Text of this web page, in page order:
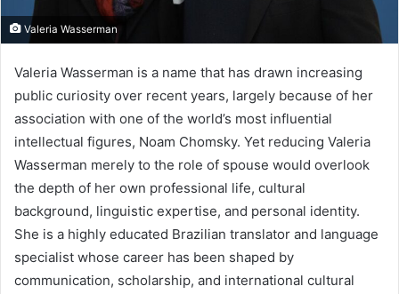
Valeria Wasserman
Valeria Wasserman is a name that has drawn increasing
public curiosity over recent years, largely because of her
association with one of the world’s most influential
intellectual figures, Noam Chomsky. Yet reducing Valeria
Wasserman merely to the role of spouse would overlook
the depth of her own professional life, cultural
background, linguistic expertise, and personal identity.
She is a highly educated Brazilian translator and language
specialist whose career has been shaped by
communication, scholarship, and international cultural